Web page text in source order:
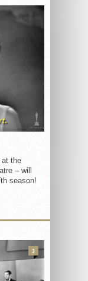
at the
– will
season!
3